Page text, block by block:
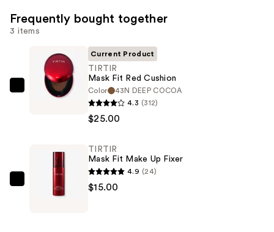
Frequently bought together
3 items
TIRTIR
Cushion
$25.00
Current Product
TIRTIR
Mask Fit Red Cushion
Color
43N DEEP COCOA
4.3 (312)
$25.00
TIRTIR
TIRTIR
Mask Fit Make Up Fixer
4.9 (24)
$15.00